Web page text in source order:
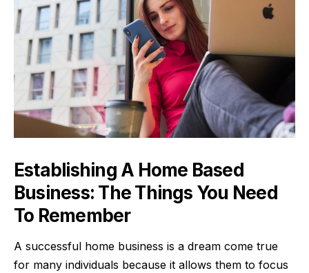
Establishing A Home Based
Business: The Things You Need
To Remember
A successful home business is a dream come true
for many individuals because it allows them to focus